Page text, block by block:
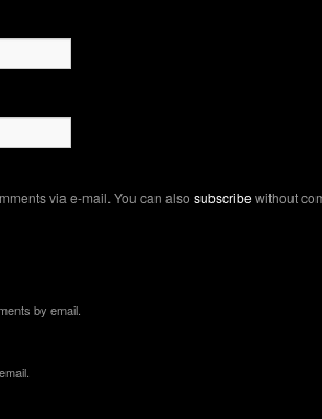
via e-mail. You can also subscribewithout
by email.